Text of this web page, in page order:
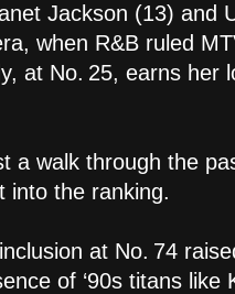
Jackson (13) and
when R&B ruled
at No. 25, earns her
a walk through the
into the ranking.
at No. 74
of ‘90s titans like